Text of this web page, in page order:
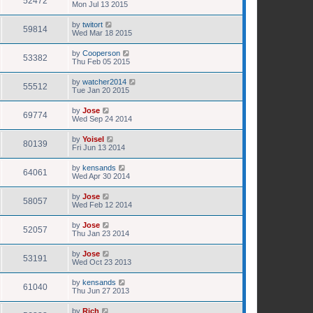
Mon Jul 13 2015
59814 by twitort
Wed Mar 18 2015
53382 by Cooperson
Thu Feb 05 2015
55512 by watcher2014
Tue Jan 20 2015
69774 by Jose
Wed Sep 24 2014
80139 by Yoisel
Fri Jun 13 2014
64061 by kensands
Wed Apr 30 2014
58057 by Jose
Wed Feb 12 2014
52057 by Jose
Thu Jan 23 2014
53191 by Jose
Wed Oct 23 2013
61040 by kensands
Thu Jun 27 2013
by Rich